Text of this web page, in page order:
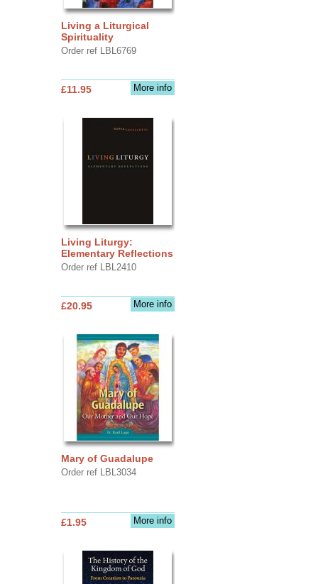
Living a Liturgical
Spirituality
Order ref LBL6769
More info
£11.95
Living Liturgy:
Elementary Reflections
Order ref LBL2410
More info
£20.95
Mary of Guadalupe
Order ref LBL3034
More info
£1.95